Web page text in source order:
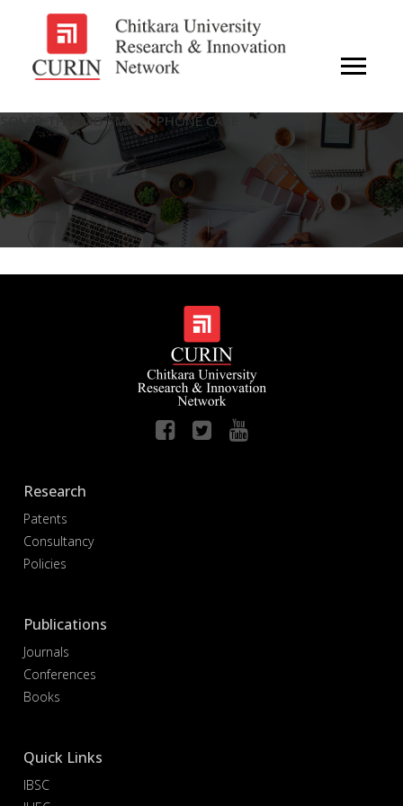
SOLAR THERMO SMART PHONE CASE
Research
Patents
Consultancy
Policies
Publications
Journals
Conferences
Books
Quick Links
IBSC